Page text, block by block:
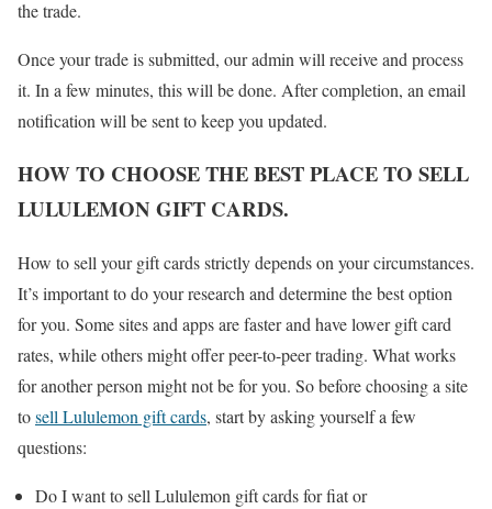
the trade.
Once your trade is submitted, our admin will receive and process
it. In a few minutes, this will be done. After completion, an email
notification will be sent to keep you updated.
HOW TO CHOOSE THE BEST PLACE TO SELL
LULULEMON GIFT CARDS.
How to sell your gift cards strictly depends on your circumstances.
It’s important to do your research and determine the best option
for you. Some sites and apps are faster and have lower gift card
rates, while others might offer peer-to-peer trading. What works
for another person might not be for you. So before choosing a site
tosell Lululemon gift cards, start by asking yourself a few
questions:
Do I want to sell Lululemon gift cards for fiat or